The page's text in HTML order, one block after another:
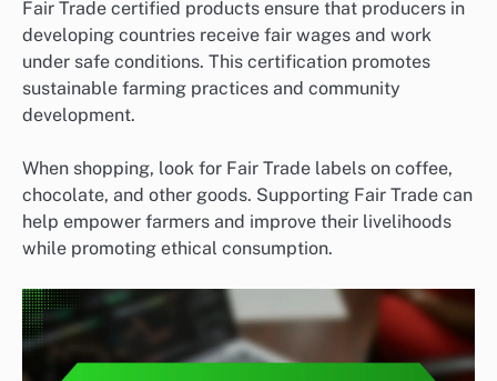
Fair Trade certified products ensure that producers in
developing countries receive fair wages and work
under safe conditions. This certification promotes
sustainable farming practices and community
development.
When shopping, look for Fair Trade labels on coffee,
chocolate, and other goods. Supporting Fair Trade can
help empower farmers and improve their livelihoods
while promoting ethical consumption.